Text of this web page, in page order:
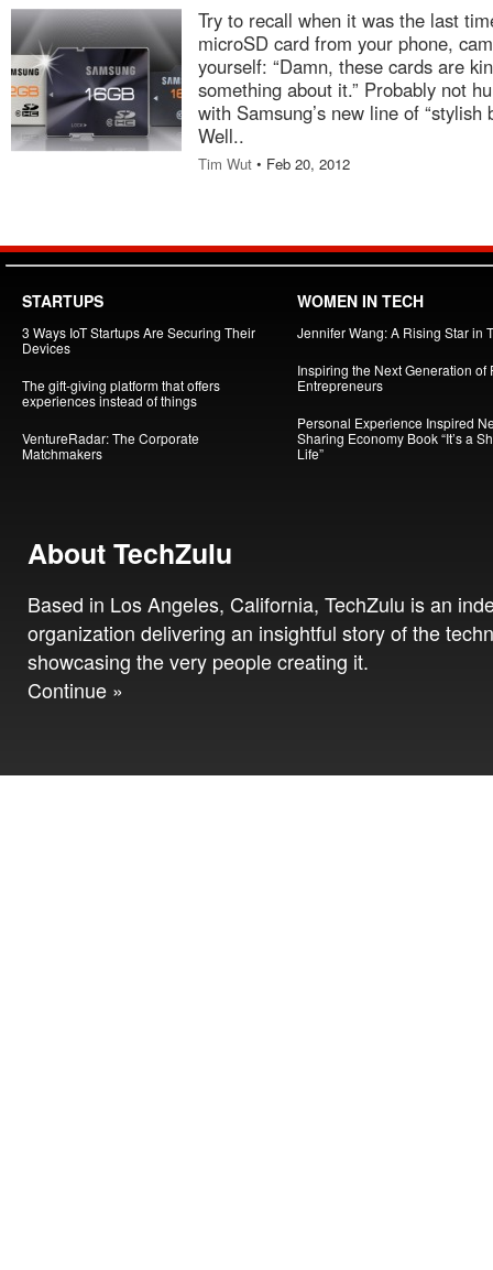
Try to recall when it was the last
microSD card from your phone,
yourself: “Damn, these cards are
something about it.” Probably not
with Samsung’s new line of “stylish
Well..
Tim Wut • Feb 20, 2012
STARTUPS
3 Ways IoT Startups Are Securing Their
Devices
The gift-giving platform that offers
experiences instead of things
VentureRadar: The Corporate
Matchmakers
WOMEN IN TECH
Jennifer Wang: A Rising Star in
Inspiring the Next Generation of
Entrepreneurs
Personal Experience Inspired
Sharing Economy Book “It’s a
Life”
About TechZulu
Based in Los Angeles, California, TechZulu is an
organization delivering an insightful story of the
showcasing the very people creating it.
Continue »